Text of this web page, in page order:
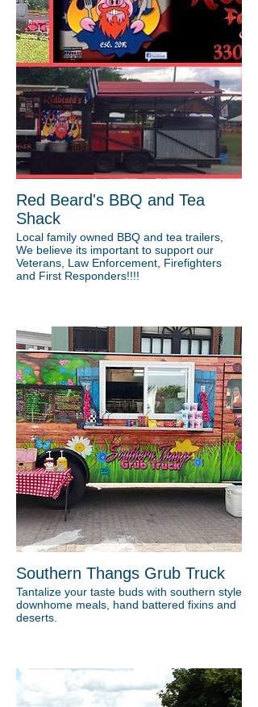
Red Beard's BBQ and Tea
Shack
Local family owned BBQ and tea trailers,
We believe its important to support our
Veterans, Law Enforcement, Firefighters
and First Responders!!!!
Southern Thangs Grub Truck
Tantalize your taste buds with southern style
downhome meals, hand battered fixins and
deserts.